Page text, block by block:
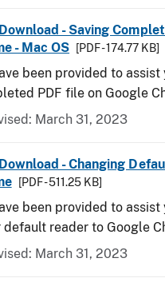
- Saving
- Mac OS
[PDF - 174.77 KB]
been provided to assist
PDF file on Google
March 31, 2023
- Changing
[PDF - 511.25 KB]
been provided to assist
reader to Google
March 31, 2023